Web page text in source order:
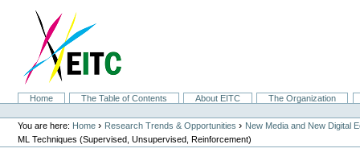
navigation
SectionsHome The Table of Contents About EITC
The Organization
Personal
tools
You are here: Home › Research Trends & Opportunities › New Media and New Digital
ML Techniques (Supervised, Unsupervised, Reinforcement)